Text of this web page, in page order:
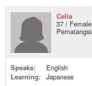
Celia
37 / Female
Speaks:
English
Learning:
Japanese